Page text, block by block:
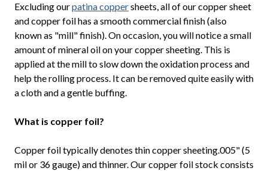
Excluding ourpatina coppersheets, all of our copper sheet
and copper foil has a smooth commercial finish (also
known as "mill" finish). On occasion, you will notice a small
amount of mineral oil on your copper sheeting. This is
applied at the mill to slow down the oxidation process and
help the rolling process. It can be removed quite easily with
a cloth and a gentle buffing.
What is copper foil?
Copper foil typically denotes thin copper sheeting.005" (5
mil or 36 gauge) and thinner. Our copper foil stock consists